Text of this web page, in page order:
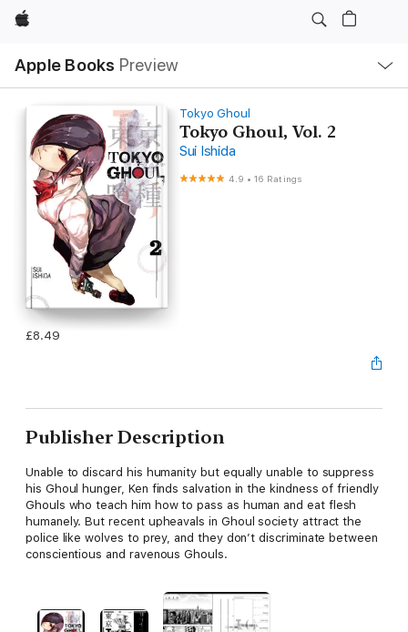
Apple
Apple Books Preview
Nav
Open
Menu
Tokyo Ghoul
Tokyo Ghoul, Vol. 2
Sui Ishida
4.9 •16 Ratings
£8.49
Publisher Description
Unable to discard his humanity but equally unable to suppress
his Ghoul hunger, Ken finds salvation in the kindness of friendly
Ghouls who teach him how to pass as human and eat flesh
humanely. But recent upheavals in Ghoul society attract the
police like wolves to prey, and they don’t discriminate between
conscientious and ravenous Ghouls.